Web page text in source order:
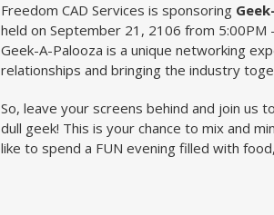
Freedom CAD Services is sponsoring
held on September 21, 2106 from 5:00PM
Geek-A-Palooza is a unique networking
relationships and bringing the industry
So, leave your screens behind and join us
dull geek! This is your chance to mix and
like to spend a FUN evening filled with